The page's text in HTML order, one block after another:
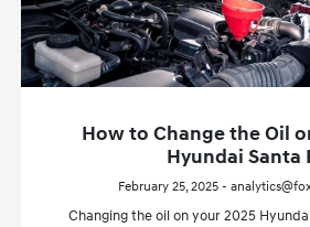
How to Change the Oil
Hyundai Santa
February 25, 2025 -
Changing the oil on your 2025